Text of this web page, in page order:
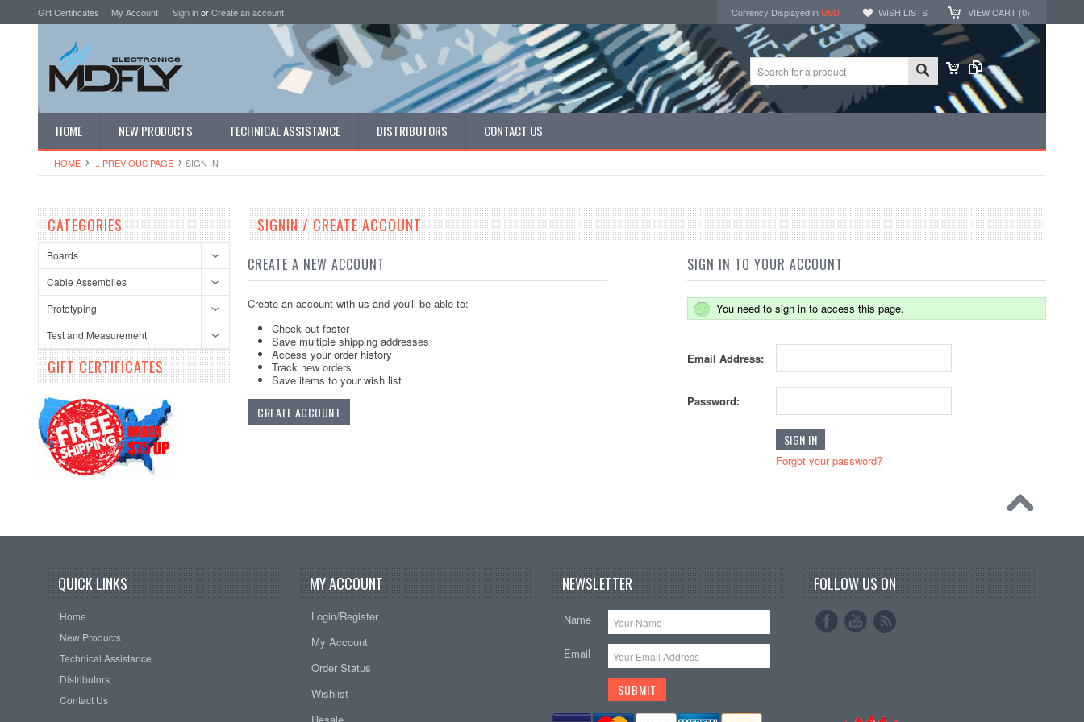
Gift Certificates My Account Sign inorCreate an account Currency Displayed in USD WISH LISTS VIEW CART (0)
HOME NEW PRODUCTS TECHNICAL ASSISTANCE DISTRIBUTORS CONTACT US
HOME ... PREVIOUS PAGE SIGN IN
CATEGORIES
Boards
Cable Assemblies
Prototyping
Test and Measurement
GIFT CERTIFICATES
SIGNIN / CREATE ACCOUNT
CREATE A NEW ACCOUNT
Create an account with us and you'll be able to:
Check out faster
Save multiple shipping addresses
Access your order history
Track new orders
Save items to your wish list
CREATE ACCOUNT
SIGN IN TO YOUR ACCOUNT
You need to sign in to access this page.
Email Address:
Password:
Forgot your password?
QUICK LINKS
Home
New Products
Technical Assistance
Distributors
Contact Us
MY ACCOUNT
Login/Register
My Account
Order Status
Wishlist
NEWSLETTER
Name
Email
FOLLOW US ON